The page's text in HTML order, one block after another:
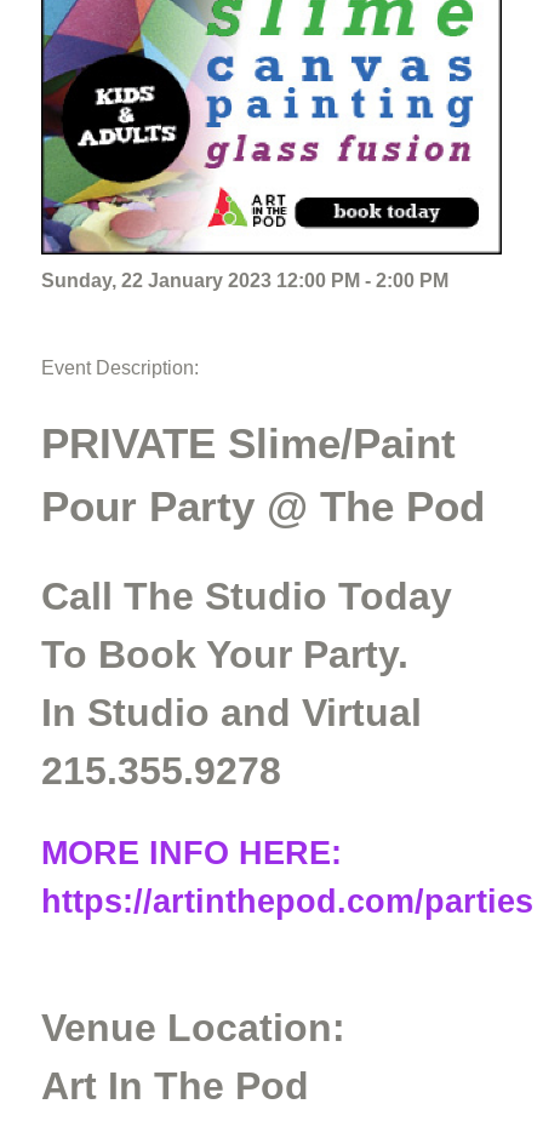
Sunday, 22 January 2023 12:00 PM - 2:00 PM
Event Description:
PRIVATE Slime/Paint
Pour Party @ The Pod
Call The Studio Today
To Book Your Party.
In Studio and Virtual
215.355.9278
MORE INFO HERE:
https://artinthepod.com/parties
Venue Location:
Art In The Pod